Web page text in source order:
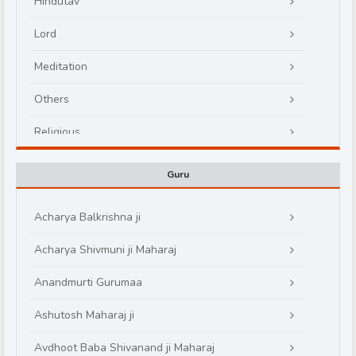
Lord
Meditation
Others
Religious
Guru
Acharya Balkrishna ji
Acharya Shivmuni ji Maharaj
Anandmurti Gurumaa
Ashutosh Maharaj ji
Avdhoot Baba Shivanand ji Maharaj